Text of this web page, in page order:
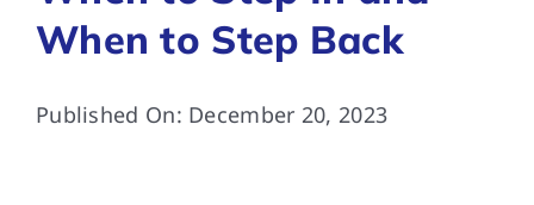
When to Step Back
Published On: December 20, 2023